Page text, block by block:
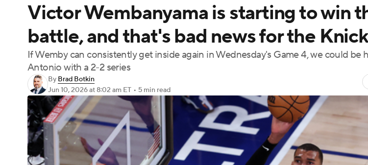
Tennis
Podcasts Prediction Shop PBR MLV
3ICE Play Golf
Victor Wembanyama is starting to win
battle, and that's bad news for the
If Wemby can consistently get inside again in Wednesday's Game 4, we could be
Antonio with a 2-2 series
By Brad Botkin
Jun 10, 2026at 8:02 am ET • 5 min read